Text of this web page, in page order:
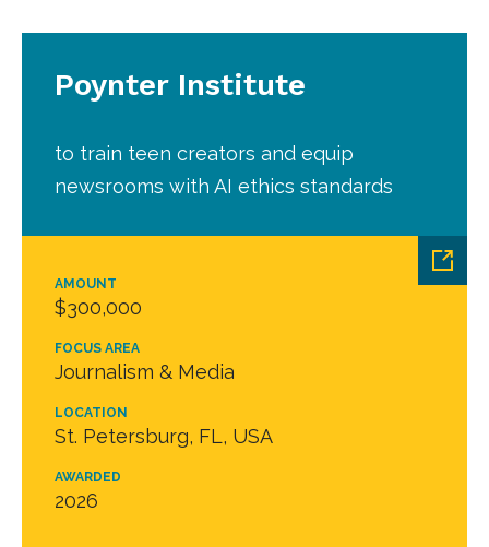
AMOUNT
$300,000
FOCUS AREA
Journalism & Media
LOCATION
St. Petersburg, FL, USA
AWARDED
2026
Poynter Institute
to train teen creators and equip
newsrooms with AI ethics standards